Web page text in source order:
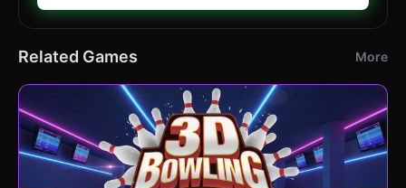
Related Games More